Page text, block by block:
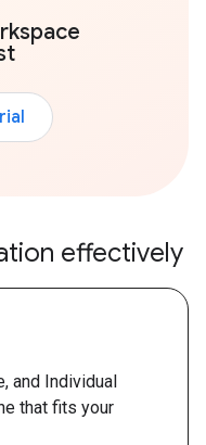
effectively
and Individual
that fits your